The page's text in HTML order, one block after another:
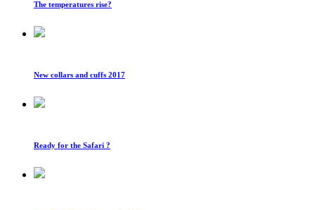
The temperatures rise?
New collars and cuffs 2017
Ready for the Safari ?